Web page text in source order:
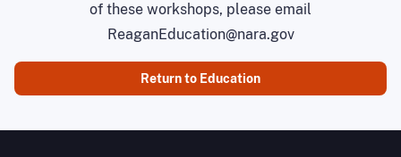
of these workshops, please email
ReaganEducation@nara.gov
Return to Education